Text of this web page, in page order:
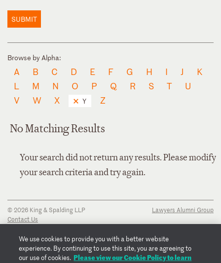
SUBMIT
Browse by Alpha:
A B C D E F G H I J
K
L
M N O P Q R S T
U
V
W X Y Z
No Matching Results
Your search did not return any results. Please modify
your search criteria and try again.
© 2026 King & Spalding LLP
Contact Us
Privacy Notice
Transparency Disclosure
Cookie Policy
Lawyers Alumni Group
We use cookies to provide you with a better website
experience. By continuing to use this site, you are agreeing to
our use of cookies. Please view our Cookie Policy to learn